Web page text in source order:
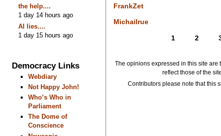
the help....
1 day 14 hours ago
AI lies....
1 day 15 hours ago
Democracy Links
Webdiary
Not Happy John!
Who’s Who in
Parliament
The Dome of
Conscience
FrankZet
Michailrue
1 2
The opinions expressed in this site are
reflect those of the
Contributors please note that this